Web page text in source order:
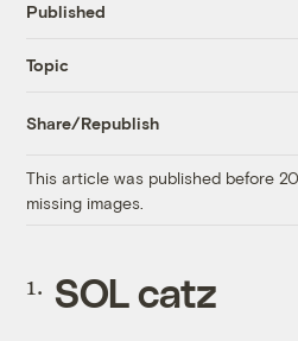
Published
Topic
Share/Republish
This article was published before
missing images.
SOL catz